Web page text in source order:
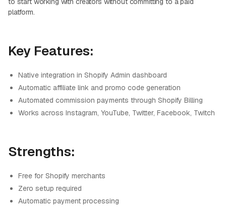
platform.
Key Features:
Native integration in Shopify Admin dashboard
Automatic affiliate link and promo code generation
Automated commission payments through Shopify Billing
Works across Instagram, YouTube, Twitter, Facebook, Twitch
Strengths:
Free for Shopify merchants
Zero setup required
Automatic payment processing